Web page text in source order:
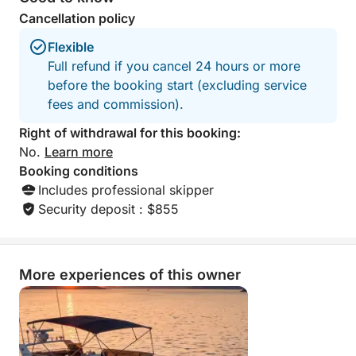
and most enjoyable experience.
End your day in style with a peaceful sunset, open-
sea views and the comfort of a private yacht.
Cancellation policy
Flexible
Full refund if you cancel 24 hours or more
before the booking start (excluding service
fees and commission).
Right of withdrawal for this booking:
No. Learn more
Booking conditions
Includes professional skipper
Security deposit : $855
More experiences of this owner